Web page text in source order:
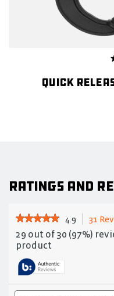
Quick
Ratings and
★★★★★
★★★★★
out
of
stars.
reviews
4.9 31
29 out of 30 (97%)
product
Search